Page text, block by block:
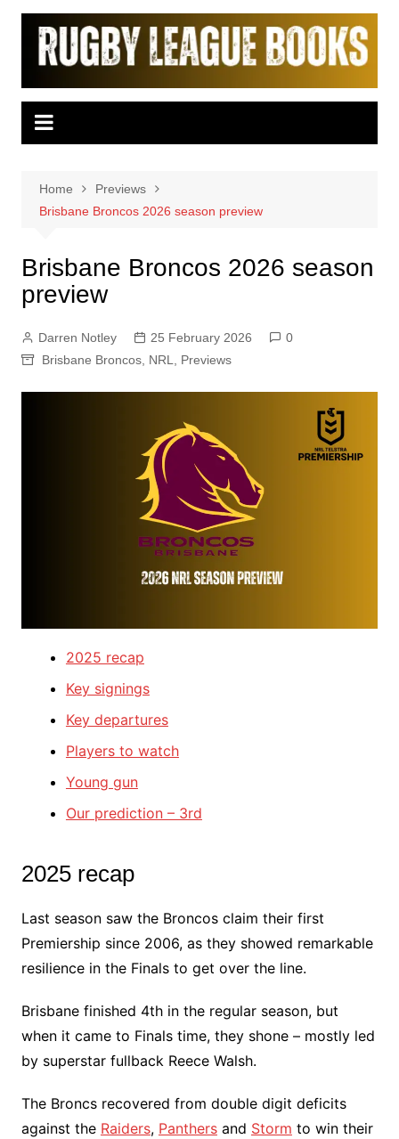
Skip
content
Home
Previews
Brisbane Broncos 2026 season preview
Brisbane Broncos 2026 season
preview
Darren Notley 25 February 2026
0
Brisbane Broncos, NRL Previews
2025 recap
Key signings
Key departures
Players to watch
Young gun
Our prediction – 3rd
2025 recap
Last season saw the Broncos claim their first
Premiership since 2006, as they showed remarkable
resilience in the Finals to get over the line.
Brisbane finished 4th in the regular season, but
when it came to Finals time, they shone – mostly led
by superstar fullback Reece Walsh.
The Broncs recovered from double digit deficits
against the Raiders, Panthersand Storm to win their